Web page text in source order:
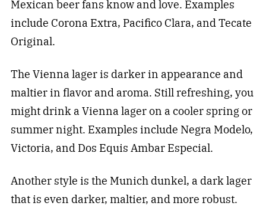
Mexican beer fans know and love. Examples
include Corona Extra, Pacifico Clara, and Tecate
Original.
The Vienna lager is darker in appearance and
maltier in flavor and aroma. Still refreshing, you
might drink a Vienna lager on a cooler spring or
summer night. Examples include Negra Modelo,
Victoria, and Dos Equis Ambar Especial.
Another style is the Munich dunkel, a dark lager
that is even darker, maltier, and more robust.